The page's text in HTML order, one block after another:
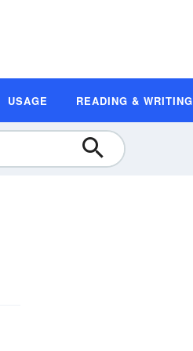
USAGE READING & WRITING